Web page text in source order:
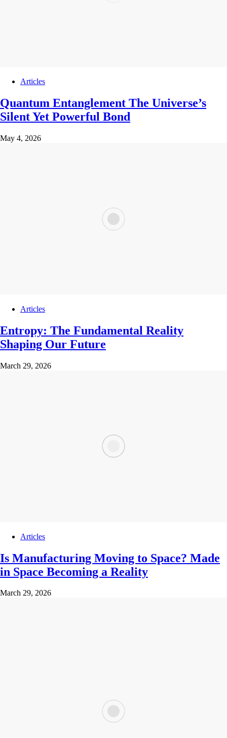
Articles
Quantum Entanglement The Universe’s
Silent Yet Powerful Bond
May 4, 2026
Articles
Entropy: The Fundamental Reality
Shaping Our Future
March 29, 2026
Articles
Is Manufacturing Moving to Space? Made
in Space Becoming a Reality
March 29, 2026